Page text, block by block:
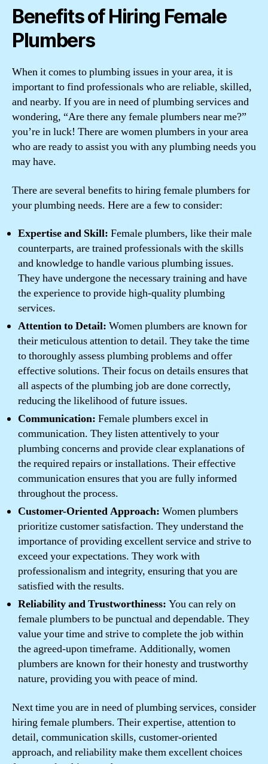
Benefits of Hiring Female
Plumbers
When it comes to plumbing issues in your area, it is
important to find professionals who are reliable, skilled,
and nearby. If you are in need of plumbing services and
wondering, “Are there any female plumbers near me?”
you’re in luck! There are women plumbers in your area
who are ready to assist you with any plumbing needs you
may have.
There are several benefits to hiring female plumbers for
your plumbing needs. Here are a few to consider:
Expertise and Skill: Female plumbers, like their male
counterparts, are trained professionals with the skills
and knowledge to handle various plumbing issues.
They have undergone the necessary training and have
the experience to provide high-quality plumbing
services.
Attention to Detail: Women plumbers are known for
their meticulous attention to detail. They take the time
to thoroughly assess plumbing problems and offer
effective solutions. Their focus on details ensures that
all aspects of the plumbing job are done correctly,
reducing the likelihood of future issues.
Communication: Female plumbers excel in
communication. They listen attentively to your
plumbing concerns and provide clear explanations of
the required repairs or installations. Their effective
communication ensures that you are fully informed
throughout the process.
Customer-Oriented Approach: Women plumbers
prioritize customer satisfaction. They understand the
importance of providing excellent service and strive to
exceed your expectations. They work with
professionalism and integrity, ensuring that you are
satisfied with the results.
Reliability and Trustworthiness: You can rely on
female plumbers to be punctual and dependable. They
value your time and strive to complete the job within
the agreed-upon timeframe. Additionally, women
plumbers are known for their honesty and trustworthy
nature, providing you with peace of mind.
Next time you are in need of plumbing services, consider
hiring female plumbers. Their expertise, attention to
detail, communication skills, customer-oriented
approach, and reliability make them excellent choices